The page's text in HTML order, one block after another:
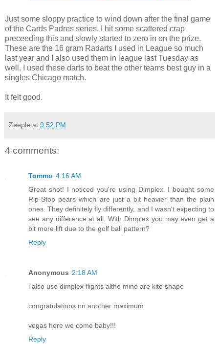
Just some sloppy practice to wind down after the final game
of the Cards Padres series. I hit some scattered crap
preceeding this and slowly started to zero in on the prize.
These are the 16 gram Radarts I used in League so much
last year and I also used them in league last Tuesday as
well. I used these darts to beat the other teams best guy in a
singles Chicago match.
It felt good.
Zeeple at 9:52 PM
4 comments:
Tommo 4:16 AM
Great shot! I noticed you're using Dimplex. I bought some
Rip-Stop pears which are just a bit heavier than the plain
ones. They definitely fly differently, and I wasn't expecting to
see any difference at all. With Dimplex you may even get a
bit more lift due to the golf ball pattern?
Reply
Anonymous 2:18 AM
i also use dimplex flights altho mine are kite shape
congratulations on another maximum
vegas here we come baby!!!
Reply